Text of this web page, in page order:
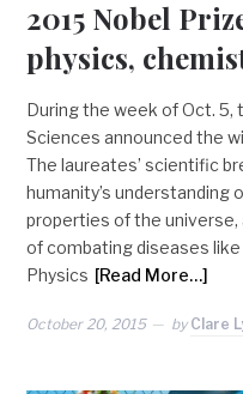
2015 Nobel
physics,
During the week of Oct. 5,
Sciences announced the
The laureates’ scientific
humanity’s understanding
properties of the
of combating diseases
Physics [Read More…]
October 20, 2015 by Clare